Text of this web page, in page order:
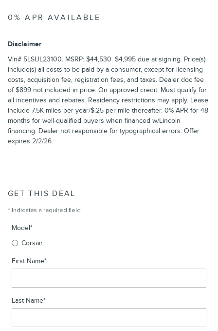
0% APR AVAILABLE
Disclaimer
Vin# 5LSUL23100. MSRP: $44,530. $4,995 due at signing. Price(s)
include(s) all costs to be paid by a consumer, except for licensing
costs, acquisition fee, registration fees, and taxes. Dealer doc fee
of $899 not included in price. On approved credit. Must qualify for
all incentives and rebates. Residency restrictions may apply. Lease
include 7.5K miles per year/$.25 per mile thereafter. 0% APR for 48
months for well-qualified buyers when financed w/Lincoln
financing. Dealer not responsible for typographical errors. Offer
expires 2/2/26.
GET THIS DEAL
* Indicates a required field
Model*
Corsair
First Name*
Last Name*